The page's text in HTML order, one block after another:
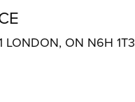
LONDON, ON N6H 1T3